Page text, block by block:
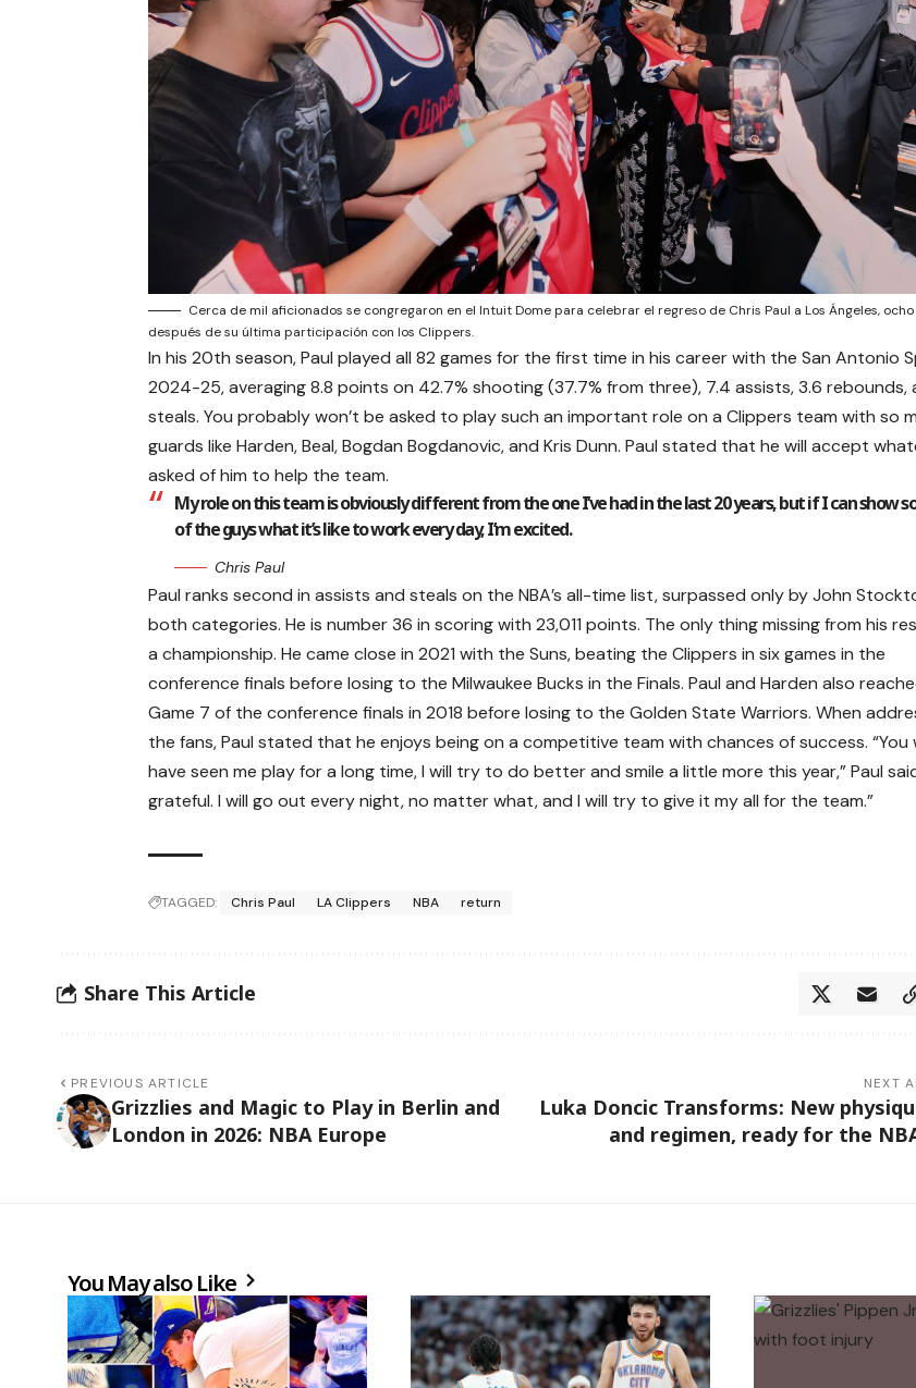
Cerca de mil aficionados se congregaron en el Intuit Dome para celebrar el regreso de Chris Paul a Los Ángeles, ocho
después de su última participación con los Clippers.
In his 20th season, Paul played all 82 games for the first time in his career with the San Antonio
2024-25, averaging 8.8 points on 42.7% shooting (37.7% from three), 7.4 assists, 3.6 rebounds,
steals. You probably won’t be asked to play such an important role on a Clippers team with so
guards like Harden, Beal, Bogdan Bogdanovic, and Kris Dunn. Paul stated that he will accept
asked of him to help the team.
My role on this team is obviously different from the one I’ve had in the last 20 years, but if I can show
of the guys what it’s like to work every day, I’m excited.
Chris Paul
Paul ranks second in assists and steals on the NBA’s all-time list, surpassed only by John
both categories. He is number 36 in scoring with 23,011 points. The only thing missing from his
a championship. He came close in 2021 with the Suns, beating the Clippers in six games in the
conference finals before losing to the Milwaukee Bucks in the Finals. Paul and Harden also
Game 7 of the conference finals in 2018 before losing to the Golden State Warriors. When
the fans, Paul stated that he enjoys being on a competitive team with chances of success. “You
have seen me play for a long time, I will try to do better and smile a little more this year,” Paul
grateful. I will go out every night, no matter what, and I will try to give it my all for the team.”
TAGGED: Chris Paul LA Clippers NBA return
Share This Article
PREVIOUS ARTICLE
Grizzlies and Magic to Play in Berlin and
London in 2026: NBA Europe
NEXT
Luka Doncic Transforms: New
and regimen, ready for the
You May also Like